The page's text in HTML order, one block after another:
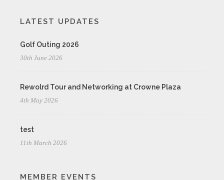
LATEST UPDATES
Golf Outing 2026
30th June 2026
Rewolrd Tour and Networking at Crowne Plaza
4th May 2026
test
11th March 2026
MEMBER EVENTS